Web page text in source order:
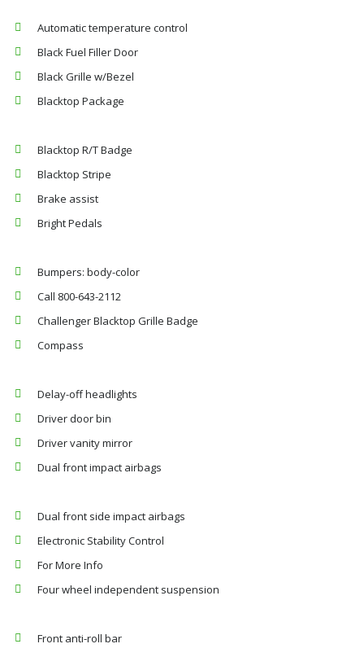
Automatic temperature control
Black Fuel Filler Door
Black Grille w/Bezel
Blacktop Package
Blacktop R/T Badge
Blacktop Stripe
Brake assist
Bright Pedals
Bumpers: body-color
Call 800-643-2112
Challenger Blacktop Grille Badge
Compass
Delay-off headlights
Driver door bin
Driver vanity mirror
Dual front impact airbags
Dual front side impact airbags
Electronic Stability Control
For More Info
Four wheel independent suspension
Front anti-roll bar